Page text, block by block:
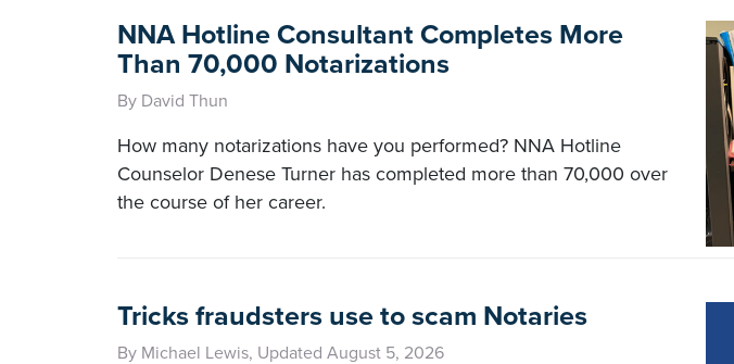
NNA Hotline Consultant Completes More
Than 70,000 Notarizations
By David Thun
How many notarizations have you performed? NNA Hotline
Counselor Denese Turner has completed more than 70,000 over
the course of her career.
Tricks fraudsters use to scam Notaries
By Michael Lewis, Updated August 5, 2026